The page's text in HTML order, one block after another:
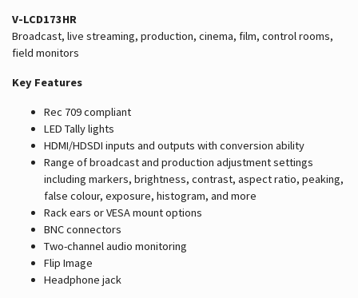
V-LCD173HR
Broadcast, live streaming, production, cinema, film, control rooms,
field monitors
Key Features
Rec 709 compliant
LED Tally lights
HDMI/HDSDI inputs and outputs with conversion ability
Range of broadcast and production adjustment settings
including markers, brightness, contrast, aspect ratio, peaking,
false colour, exposure, histogram, and more
Rack ears or VESA mount options
BNC connectors
Two-channel audio monitoring
Flip Image
Headphone jack